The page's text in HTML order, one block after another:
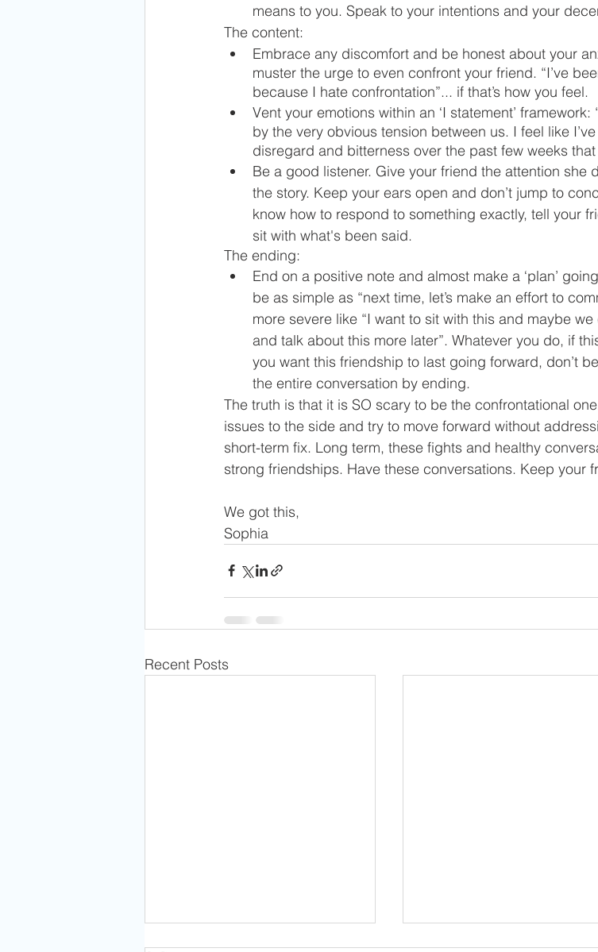
means to you. Speak to your intentions and your
The content:
Embrace any discomfort and be honest about your
muster the urge to even confront your friend. “I’ve
because I hate confrontation”... if that’s how you feel.
Vent your emotions within an ‘I statement’
by the very obvious tension between us. I feel like
disregard and bitterness over the past few weeks
Be a good listener. Give your friend the attention she
the story. Keep your ears open and don’t jump to
know how to respond to something exactly, tell your
sit with what's been said.
The ending:
End on a positive note and almost make a ‘plan’
be as simple as “next time, let’s make an effort to
more severe like “I want to sit with this and maybe
and talk about this more later”. Whatever you do, if
you want this friendship to last going forward, don’t
the entire conversation by ending.
The truth is that it is SO scary to be the confrontational
issues to the side and try to move forward without
short-term fix. Long term, these fights and healthy
strong friendships. Have these conversations. Keep your
We got this,
Sophia
Recent Posts